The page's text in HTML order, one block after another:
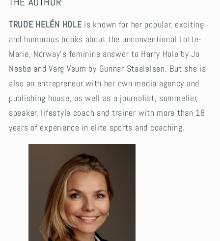
TRUDE HELÉN HOLEis known for her popular, exciting
and humorous books about the unconventional Lotte-
Marie, Norway’s feminine answer to Harry Hole by Jo
Nesbø and Varg Veum by Gunnar Staalelsen. But she is
also an entrepreneur with her own media agency and
publishing house, as well as a journalist, sommelier,
speaker, lifestyle coach and trainer with more than 18
years of experience in elite sports and coaching.